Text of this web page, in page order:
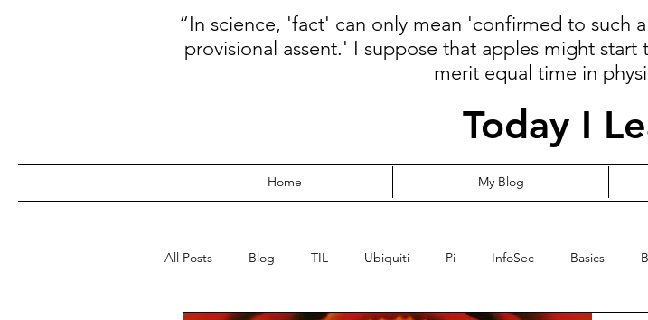
“In science, 'fact' can only mean 'confirmed to such
provisional assent.' I suppose that apples might
merit equal time in
Today I
Home My Blog
All Posts Blog TIL Ubiquiti Pi InfoSec Basics